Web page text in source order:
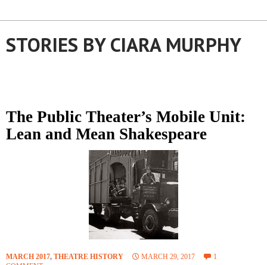
STORIES BY CIARA MURPHY
The Public Theater’s Mobile Unit:
Lean and Mean Shakespeare
MARCH 2017, THEATRE HISTORY MARCH 29, 2017
1